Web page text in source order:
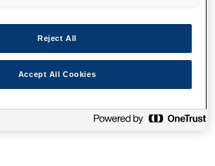
Де купити
Reject All
Accept All Cookies